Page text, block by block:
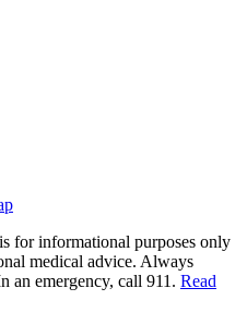
for informational purposes only
medical advice. Always
an emergency, call 911. Read